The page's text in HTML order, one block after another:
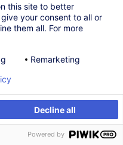
sur mesure
this site to better
your consent to all or
them all. For more
Remarketing
Decline all
Powered by